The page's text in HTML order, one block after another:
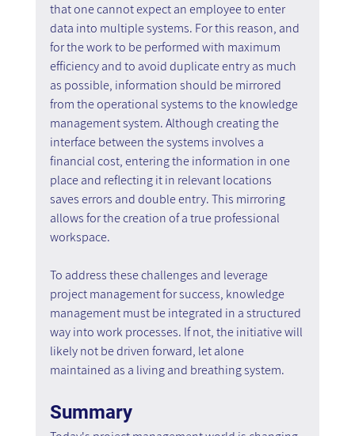
that one cannot expect an employee to enter
data into multiple systems. For this reason, and
for the work to be performed with maximum
efficiency and to avoid duplicate entry as much
as possible, information should be mirrored
from the operational systems to the knowledge
management system. Although creating the
interface between the systems involves a
financial cost, entering the information in one
place and reflecting it in relevant locations
saves errors and double entry. This mirroring
allows for the creation of a true professional
workspace.
To address these challenges and leverage
project management for success, knowledge
management must be integrated in a structured
way into work processes. If not, the initiative will
likely not be driven forward, let alone
maintained as a living and breathing system.
Summary